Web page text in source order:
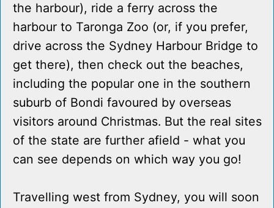
the harbour), ride a ferry across the
harbour to Taronga Zoo (or, if you prefer,
drive across the Sydney Harbour Bridge to
get there), then check out the beaches,
including the popular one in the southern
suburb of Bondi favoured by overseas
visitors around Christmas. But the real sites
of the state are further afield - what you
can see depends on which way you go!
Travelling west from Sydney, you will soon